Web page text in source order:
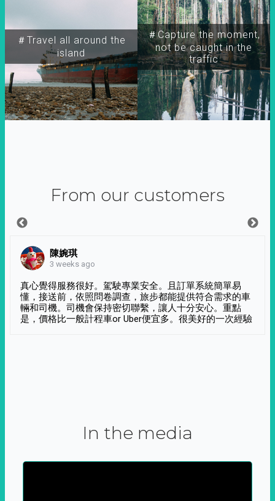
＃Travel all around the
island
＃Capture the moment,
not be caught in the
traffic
From our customers
陳婉琪
3 weeks ago
真心覺得服務很好。駕駛專業安全。且訂單系統簡單易
懂，接送前，依照問卷調查，旅步都能提供符合需求的車
輛和司機。司機會保持密切聯繫，讓人十分安心。重點
是，價格比一般計程車or Uber便宜多。很美好的一次經驗
In the media